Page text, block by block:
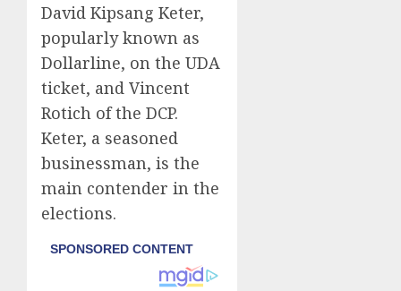
David Kipsang Keter,
popularly known as
Dollarline, on the UDA
ticket, and Vincent
Rotich of the DCP.
Keter, a seasoned
businessman, is the
main contender in the
elections.